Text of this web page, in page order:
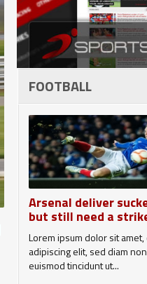
FOOTBALL
Arsenal deliver
but still need a
Lorem ipsum dolor sit
adipiscing elit, sed diam
euismod tincidunt ut...